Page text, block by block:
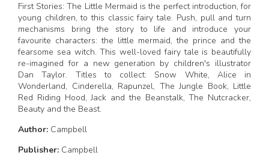
First Stories: The Little Mermaid is the perfect introduction, for
young children, to this classic fairy tale. Push, pull and turn
mechanisms bring the story to life and introduce your
favourite characters: the little mermaid, the prince and the
fearsome sea witch. This well-loved fairy tale is beautifully
re-imagined for a new generation by children's illustrator
Dan Taylor. Titles to collect: Snow White, Alice in
Wonderland, Cinderella, Rapunzel, The Jungle Book, Little
Red Riding Hood, Jack and the Beanstalk, The Nutcracker,
Beauty and the Beast.
Author: Campbell
Publisher: Campbell